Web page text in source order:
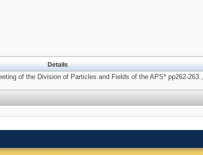
Details
of the Division of Particles and Fields of the APS* pp262-263.,